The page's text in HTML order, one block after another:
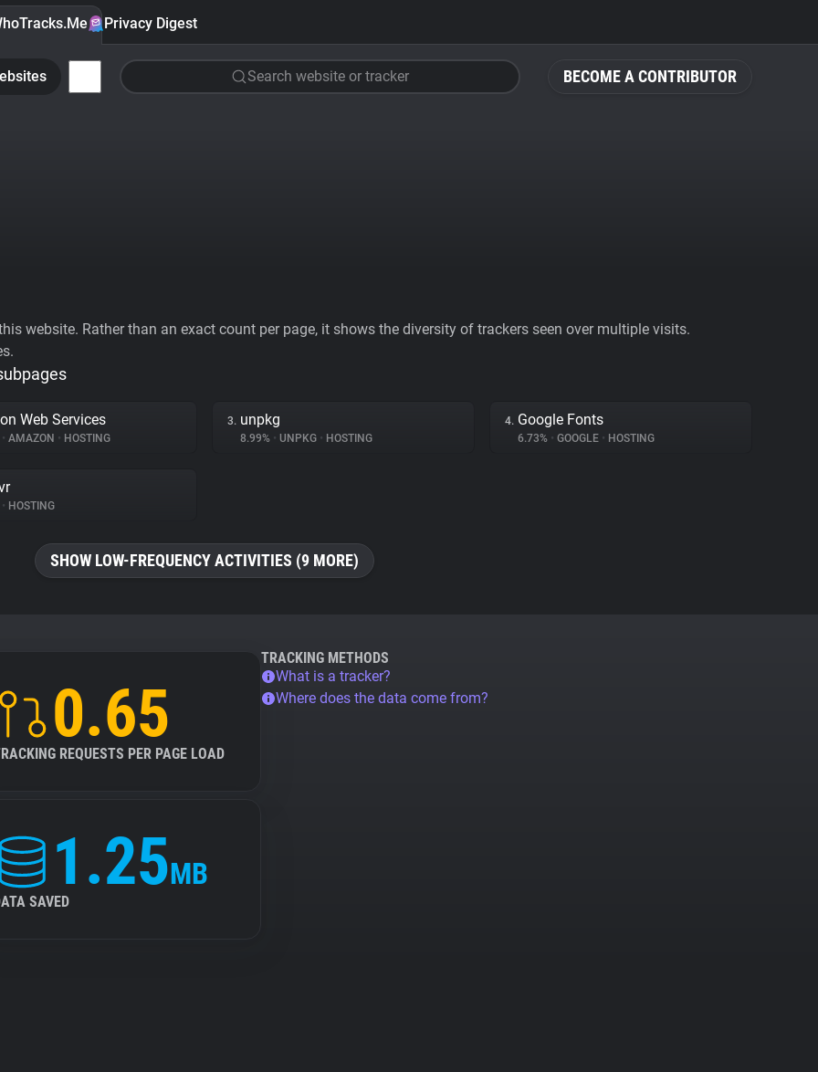
BECOME A CONTRIBUTOR
Privacy Digest
Search website or tracker
website. Rather than an exact count per page, it shows the diversity of trackers seen over multiple visits.
Web Services
• AMAZON • HOSTING
3. unpkg
8.99% • UNPKG • HOSTING
4. Google Fonts
6.73% • GOOGLE • HOSTING
• HOSTING
SHOW LOW-FREQUENCY ACTIVITIES (9 MORE)
0.65
REQUESTS PER PAGE LOAD
1.25MB
SAVED
TRACKING METHODS
What is a tracker?
Where does the data come from?